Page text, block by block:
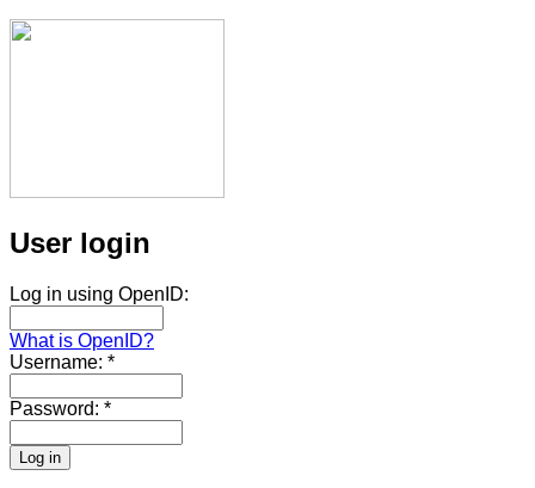
User login
Log in using OpenID:
What is OpenID?
Username: *
Password: *